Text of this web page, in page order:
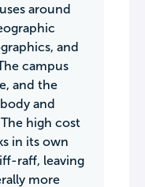
around
and
campus
and the
and
high cost
in its own
raff, leaving
more